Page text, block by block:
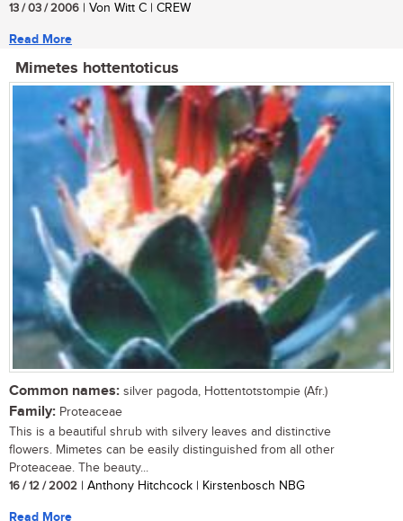
13 / 03 / 2006 | Von Witt C | CREW
Read More
Mimetes hottentoticus
Common names: silver pagoda, Hottentotstompie (Afr.)
Family: Proteaceae
This is a beautiful shrub with silvery leaves and distinctive
flowers. Mimetes can be easily distinguished from all other
Proteaceae. The beauty...
16 / 12 / 2002 | Anthony Hitchcock | Kirstenbosch NBG
Read More